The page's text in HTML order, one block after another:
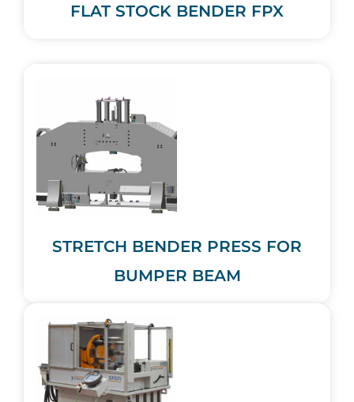
FLAT STOCK BENDER FPX
STRETCH BENDER PRESS FOR
BUMPER BEAM